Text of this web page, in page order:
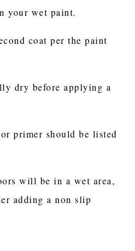
your wet paint.
coat per the paint
dry before applying a
primer should be listed
will be in a wet area,
adding a non slip